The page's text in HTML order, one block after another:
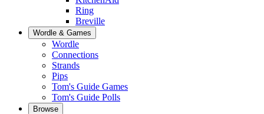
Ring
Breville
Wordle & Games
Wordle
Connections
Strands
Pips
Tom's Guide Games
Tom's Guide Polls
Browse